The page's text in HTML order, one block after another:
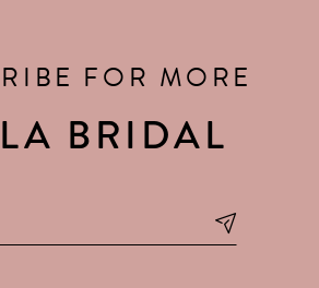
FOR MORE
BRIDAL